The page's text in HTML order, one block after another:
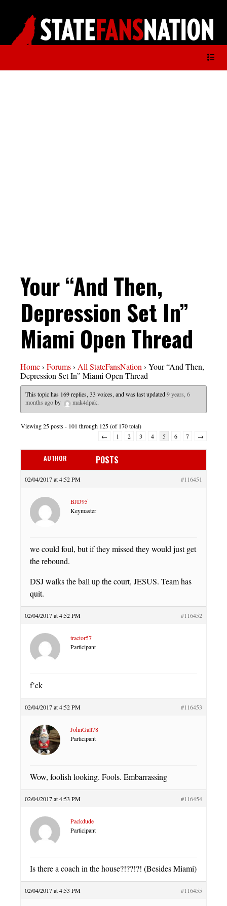
Your “And Then,
Depression Set In”
Miami Open Thread
Home› Forums› All StateFansNation› Your “And Then,
Depression Set In” Miami Open Thread
This topic has 169 replies, 33 voices, and was last updated9 years, 6
months agoby mak4dpak.
Viewing 25 posts - 101 through 125 (of 170 total)
←
1 2 3 4 5 6 7 →
AUTHOR POSTS
02/04/2017 at 4:52 PM #116451
BJD95
Keymaster
we could foul, but if they missed they would just get
the rebound.
DSJ walks the ball up the court, JESUS. Team has
quit.
02/04/2017 at 4:52 PM #116452
tractor57
Participant
f’ck
02/04/2017 at 4:52 PM #116453
JohnGalt78
Participant
Wow, foolish looking. Fools. Embarrassing
02/04/2017 at 4:53 PM #116454
Packdude
Participant
Is there a coach in the house?!??!?! (Besides Miami)
02/04/2017 at 4:53 PM #116455